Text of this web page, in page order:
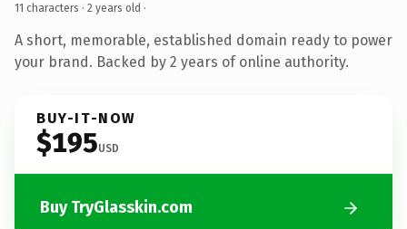
11 characters · 2 years old ·
A short, memorable, established domain ready to power
your brand. Backed by 2 years of online authority.
BUY-IT-NOW
$195USD
Buy TryGlasskin.com